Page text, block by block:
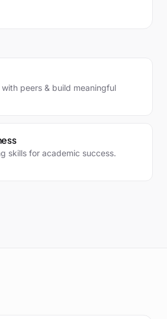
peers & build meaningful
skills for academic success.